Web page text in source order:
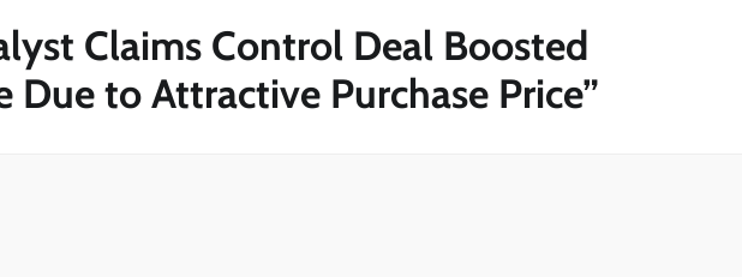
Claims Control Deal Boosted
Due to Attractive Purchase Price”